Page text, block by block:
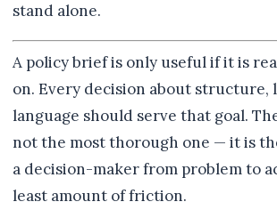
stand alone.
A policy brief is only useful if it is
on. Every decision about structure,
language should serve that goal.
not the most thorough one — it is
a decision-maker from problem to
least amount of friction.